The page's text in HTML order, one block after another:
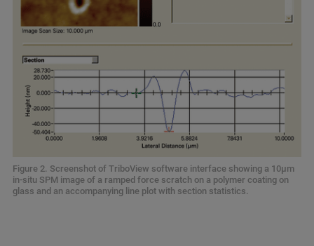
Figure 2. Screenshot of TriboView software interface showing a 10µm
in-situ SPM image of a ramped force scratch on a polymer coating on
glass and an accompanying line plot with section statistics.